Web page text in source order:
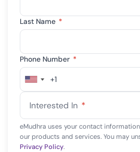
Last Name *
Phone Number *
United
+1
+1
Interested In *
eMudhra uses your contact
our products and services. You may
Privacy Policy.